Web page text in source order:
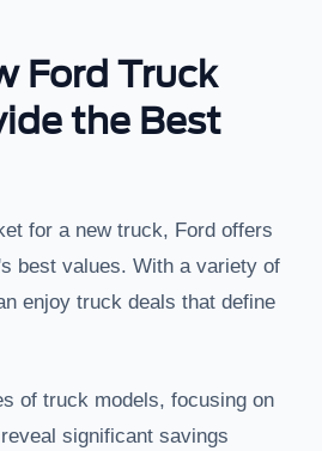
Ford Truck
the Best
for a new truck, Ford offers
best values. With a variety of
enjoy truck deals that define
of truck models, focusing on
significant savings